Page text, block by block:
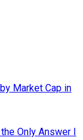
Market Cap in
Only Answer I